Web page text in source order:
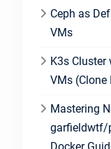
Ceph as
VMs
K3s Cluster
VMs (Clone
Mastering
garfieldwtf/